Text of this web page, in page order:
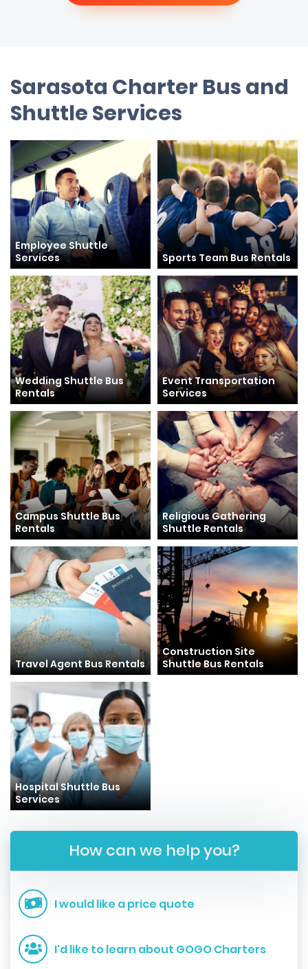
Sarasota Charter Bus and
Shuttle Services
Employee Shuttle
Services
Sports Team Bus Rentals
Wedding Shuttle Bus
Rentals
Event Transportation
Services
Campus Shuttle Bus
Rentals
Religious Gathering
Shuttle Rentals
Travel Agent Bus Rentals
Construction Site
Shuttle Bus Rentals
Hospital Shuttle Bus
Services
How can we help you?
I would like a price quote
I'd like to learn about GOGO Charters